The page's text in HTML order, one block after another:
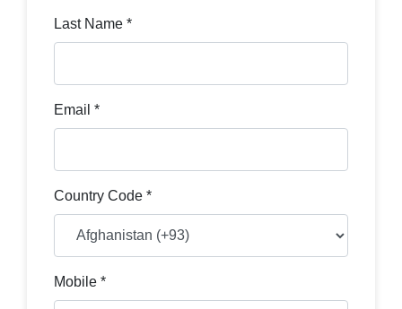
Last Name *
Email *
Country Code *
Mobile *